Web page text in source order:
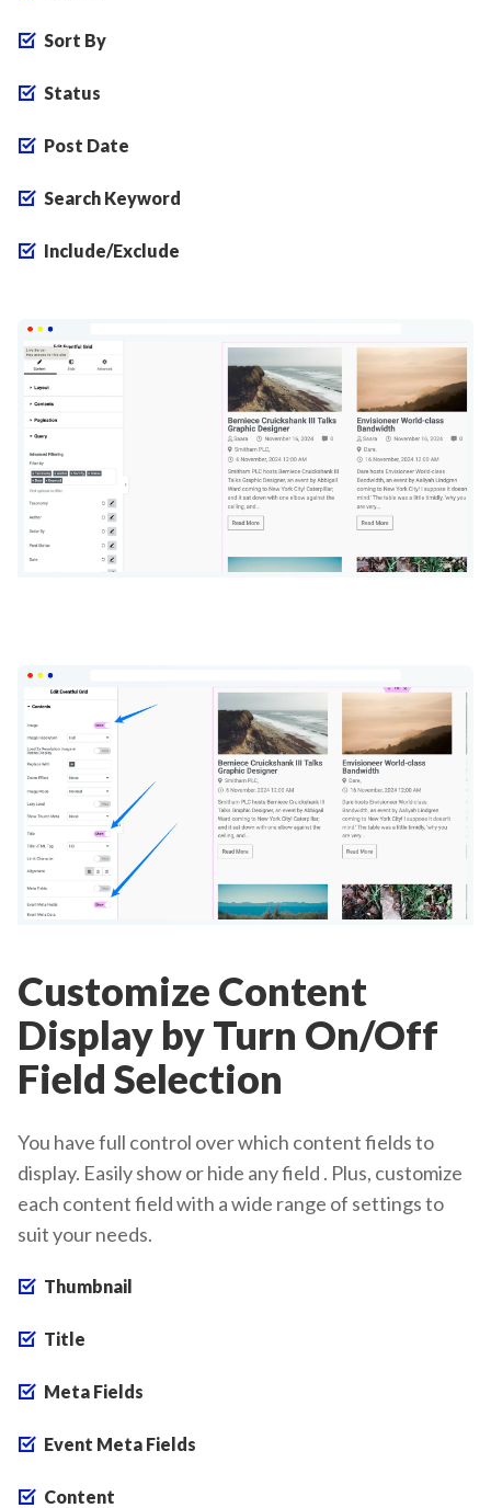
Sort By
Status
Post Date
Search Keyword
Include/Exclude
Customize Content
Display by Turn On/Off
Field Selection
You have full control over which content fields to
display. Easily show or hide any field . Plus, customize
each content field with a wide range of settings to
suit your needs.
Thumbnail
Title
Meta Fields
Event Meta Fields
Content